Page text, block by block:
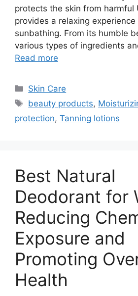
protects the skin from harmful
provides a relaxing experience
sunbathing. From its humble
various types of ingredients
Read more
Categories
Skin Care
Tags
beauty products,
protection, Tanning lotions
Best Natural
Deodorant for
Reducing
Exposure and
Promoting
Health